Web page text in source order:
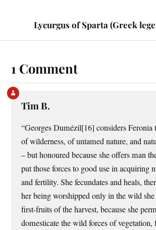
Lycurgus of Sparta (Greek
1 Comment
Tim B.
“Georges Dumézil[16] considers Feronia
of wilderness, of untamed nature, and
– but honoured because she offers man
put those forces to good use in acquiring
and fertility. She fecundates and heals,
her being worshipped only in the wild she
first-fruits of the harvest, because she
domesticate the wild forces of vegetation,